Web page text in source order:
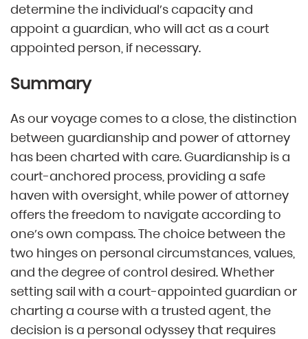
determine the individual’s capacity and
appoint a guardian, who will act as a court
appointed person, if necessary.
Summary
As our voyage comes to a close, the distinction
between guardianship and power of attorney
has been charted with care. Guardianship is a
court-anchored process, providing a safe
haven with oversight, while power of attorney
offers the freedom to navigate according to
one’s own compass. The choice between the
two hinges on personal circumstances, values,
and the degree of control desired. Whether
setting sail with a court-appointed guardian or
charting a course with a trusted agent, the
decision is a personal odyssey that requires